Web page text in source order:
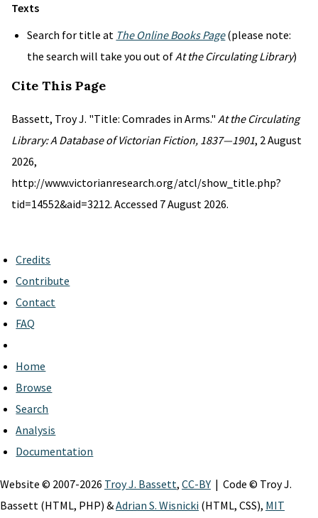
Texts
Search for title at The Online Books Page(please note:
the search will take you out ofAt the Circulating Library)
Cite This Page
Bassett, Troy J. "Title: Comrades in Arms." At the Circulating
Library: A Database of Victorian Fiction, 1837—1901, 2 August
2026,
http://www.victorianresearch.org/atcl/show_title.php?
tid=14552&aid=3212. Accessed 7 August 2026.
Credits
Contribute
Contact
FAQ
Home
Browse
Search
Analysis
Documentation
Website © 2007-2026 Troy J. Bassett, CC-BY | Code © Troy J.
Bassett (HTML, PHP) &Adrian S. Wisnicki (HTML, CSS), MIT